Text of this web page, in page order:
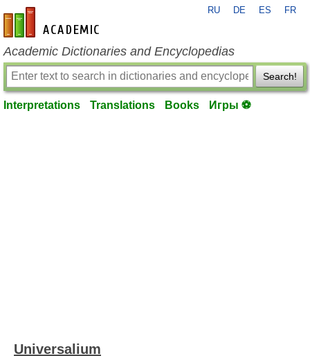
en-academic.com
RU DE ES FR
Academic Dictionaries and Encyclopedias
Search!
Interpretations Translations Books Игры ⚽
Universalium